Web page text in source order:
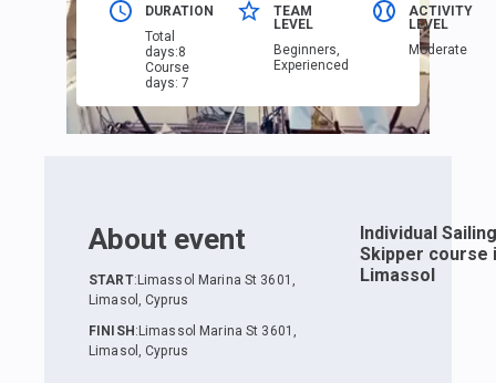
DURATION
Total
days:8
Course
days:7
TEAM
LEVEL
Beginners,
Еxperienced
ACTIVITY
LEVEL
Moderate
About event
START: Limassol Marina St 3601,
Limasol, Cyprus
FINISH : Limassol Marina St 3601,
Limasol, Cyprus
Individual Sailing
Skipper course
Limassol